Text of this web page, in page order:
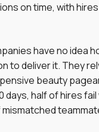
actions
solvers who
on time, with
have no idea
to deliver it. They
beauty
half of hires